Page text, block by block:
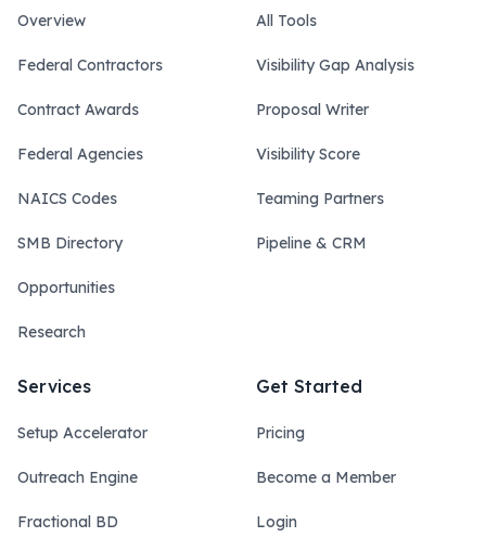
Overview
Federal Contractors
Contract Awards
Federal Agencies
NAICS Codes
SMB Directory
Opportunities
Research
All Tools
Visibility Gap Analysis
Proposal Writer
Visibility Score
Teaming Partners
Pipeline & CRM
Services
Setup Accelerator
Outreach Engine
Fractional BD
Get Started
Pricing
Become a Member
Login